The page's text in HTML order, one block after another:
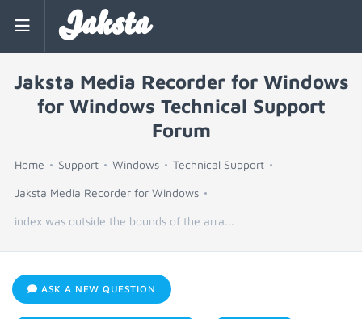
Jaksta
Jaksta Media Recorder for Windows
for Windows Technical Support
Forum
Home Support Windows Technical Support
Jaksta Media Recorder for Windows
index was outside the bounds of the arra...
ASK A NEW QUESTION